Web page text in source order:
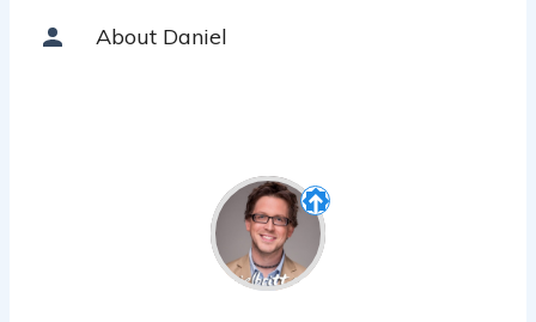
About Daniel